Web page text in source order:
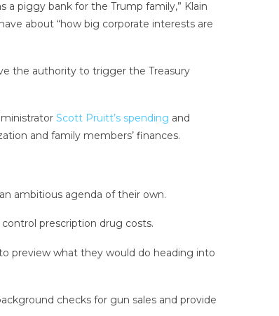
a piggy bank for the Trump family,” Klain
about “how big corporate interests are
the authority to trigger the Treasury
Scott Pruitt’s spending and
and family members’ finances.
ambitious agenda of their own.
prescription drug costs.
preview what they would do heading into
checks for gun sales and provide